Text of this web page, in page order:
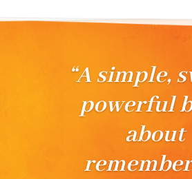
“In these
are
droplets of